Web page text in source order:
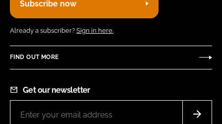
Subscribe now
Already a subscriber? Sign in here.
FIND OUT MORE
Get our newsletter